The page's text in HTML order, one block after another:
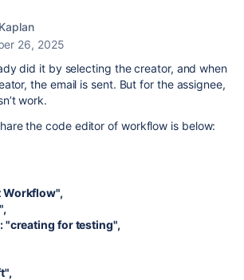
26, 2025
did it by selecting the creator, and when
the email is sent. But for the assignee,
work.
the code editor of workflow is below:
Workflow",
"creating for testing",